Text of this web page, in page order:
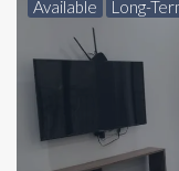
Available Long-